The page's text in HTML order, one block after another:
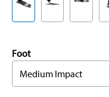
Foot
Medium Impact